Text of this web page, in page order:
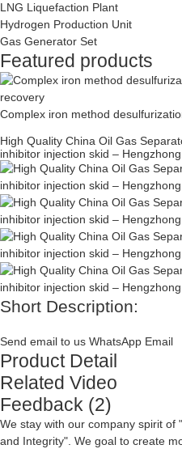
LNG Liquefaction Plant
Hydrogen Production Unit
Gas Generator Set
Featured products
Complex iron method
High Quality China Oil Gas
inhibitor injection skid – Hengzhong
Short Description:
Send email to us WhatsApp Email
Product Detail
Related Video
Feedback (2)
We stay with our company spirit of
and Integrity". We goal to create